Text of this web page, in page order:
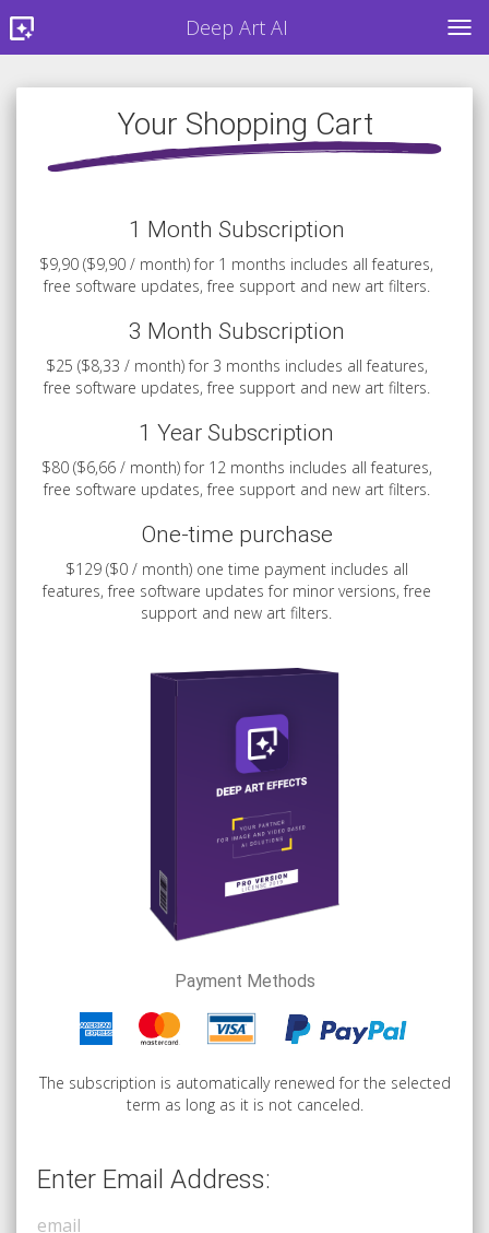
Deep Art AI
Your Shopping Cart
1 Month Subscription
$9,90 ($9,90 / month) for 1 months includes all features,
free software updates, free support and new art filters.
3 Month Subscription
$25 ($8,33 / month) for 3 months includes all features,
free software updates, free support and new art filters.
1 Year Subscription
$80 ($6,66 / month) for 12 months includes all features,
free software updates, free support and new art filters.
One-time purchase
$129 ($0 / month) one time payment includes all
features, free software updates for minor versions, free
support and new art filters.
Payment Methods
The subscription is automatically renewed for the selected
term as long as it is not canceled.
Enter Email Address: